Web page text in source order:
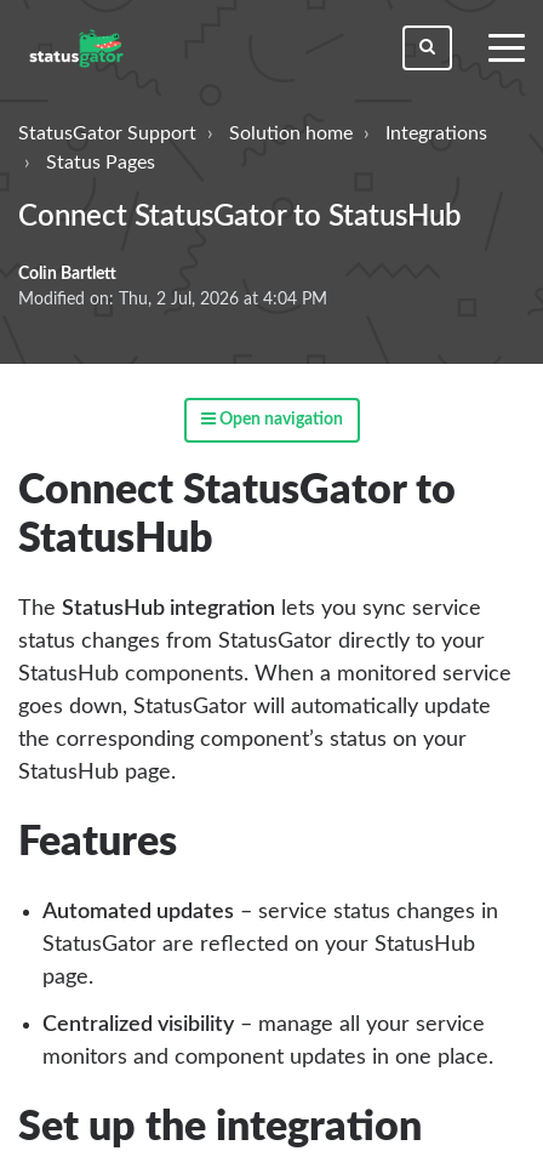
StatusGator Support Solution home
Integrations
Status Pages
Connect StatusGator to StatusHub
Colin Bartlett
Modified on: Thu, 2 Jul, 2026 at 4:04 PM
Open navigation
Connect StatusGator to
StatusHub
The StatusHub integration lets you sync service
status changes from StatusGator directly to your
StatusHub components. When a monitored service
goes down, StatusGator will automatically update
the corresponding component’s status on your
StatusHub page.
Features
Automated updates – service status changes in
StatusGator are reflected on your StatusHub
page.
Centralized visibility– manage all your service
monitors and component updates in one place.
Set up the integration